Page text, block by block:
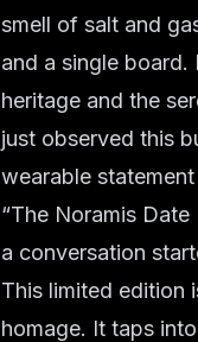
smell of salt and
and a single board.
heritage and the
just observed this
wearable
“The Noramis
a conversation
This limited edition
homage. It taps